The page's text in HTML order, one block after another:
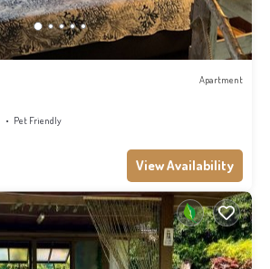
Apartment
Pet Friendly
View Availability